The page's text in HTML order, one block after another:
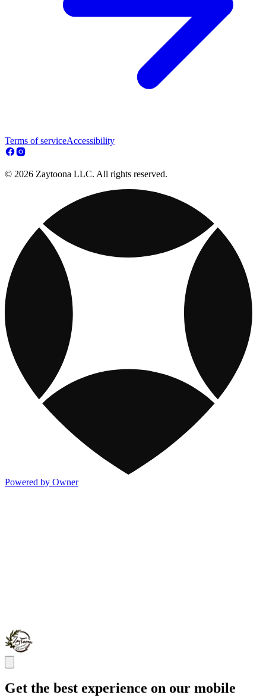
Terms of serviceAccessibility
© 2026 Zaytoona LLC. All rights reserved.
Powered by Owner
Get the best experience on our mobile